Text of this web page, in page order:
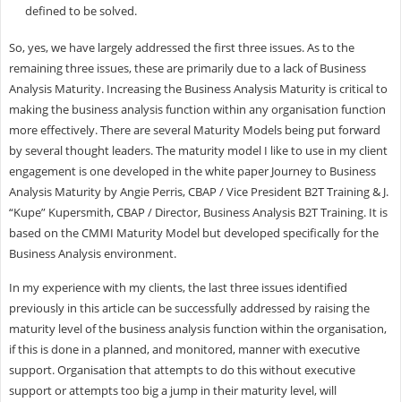
defined to be solved.
So, yes, we have largely addressed the first three issues. As to the
remaining three issues, these are primarily due to a lack of Business
Analysis Maturity. Increasing the Business Analysis Maturity is critical to
making the business analysis function within any organisation function
more effectively. There are several Maturity Models being put forward
by several thought leaders. The maturity model I like to use in my client
engagement is one developed in the white paper Journey to Business
Analysis Maturity by Angie Perris, CBAP / Vice President B2T Training & J.
“Kupe” Kupersmith, CBAP / Director, Business Analysis B2T Training. It is
based on the CMMI Maturity Model but developed specifically for the
Business Analysis environment.
In my experience with my clients, the last three issues identified
previously in this article can be successfully addressed by raising the
maturity level of the business analysis function within the organisation,
if this is done in a planned, and monitored, manner with executive
support. Organisation that attempts to do this without executive
support or attempts too big a jump in their maturity level, will